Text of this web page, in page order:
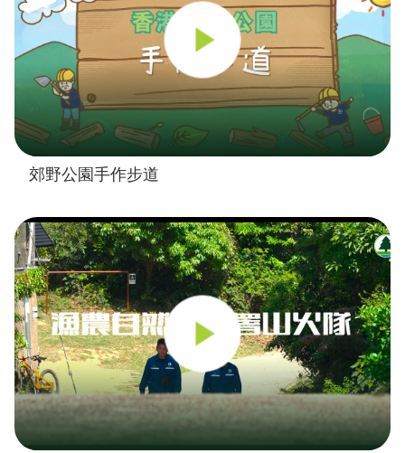
郊野公園手作步道